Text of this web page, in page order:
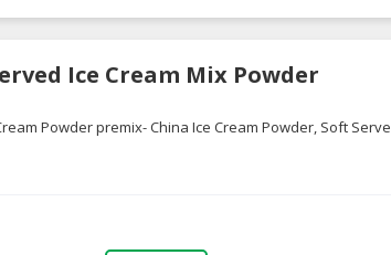
Ice Cream Mix Powder
Powder premix- China Ice Cream Powder, Soft